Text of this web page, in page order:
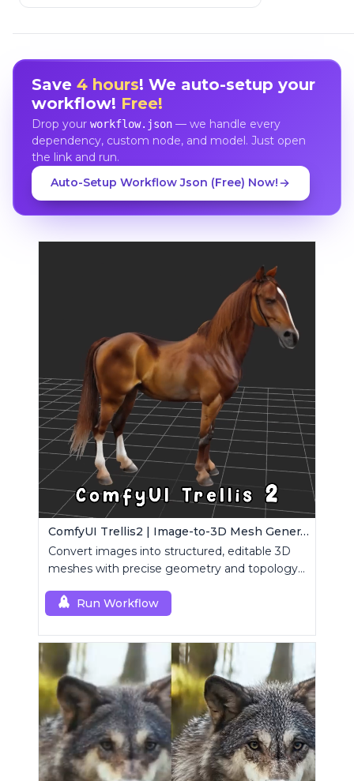
Save 4 hours! We auto-setup your
workflow! Free!
Drop your workflow.json— we handle every
dependency, custom node, and model. Just open
the link and run.
Auto-Setup Workflow Json (Free) Now!
ComfyUI Trellis2 | Image-to-3D Mesh Generation Workflow
Convert images into structured, editable 3D
meshes with precise geometry and topology
Run Workflow